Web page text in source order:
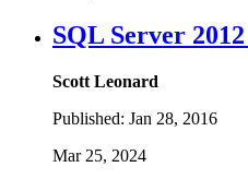
SQL Server
Scott Leonard
Published: Jan 28, 2016
Mar 25, 2024